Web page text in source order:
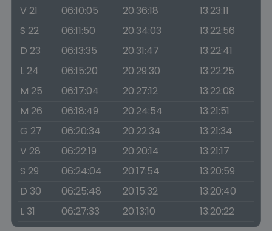
V 21
06:10:05 20:36:18
13:23:11
S 22
06:11:50 20:34:03
13:22:56
D 23
06:13:35 20:31:47
13:22:41
L 24
06:15:20 20:29:30
13:22:25
M 25
06:17:04 20:27:12
13:22:08
M 26
06:18:49 20:24:54
13:21:51
G 27
06:20:34 20:22:34
13:21:34
V 28
06:22:19 20:20:14
13:21:17
S 29
06:24:04 20:17:54
13:20:59
D 30
06:25:48 20:15:32
13:20:40
L 31
06:27:33 20:13:10 13:20:22